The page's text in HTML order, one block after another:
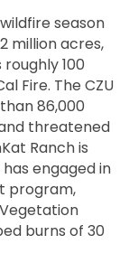
season
million acres,
100
Fire. The CZU
86,000
threatened
Ranch is
engaged in
program,
Vegetation
burns of 30